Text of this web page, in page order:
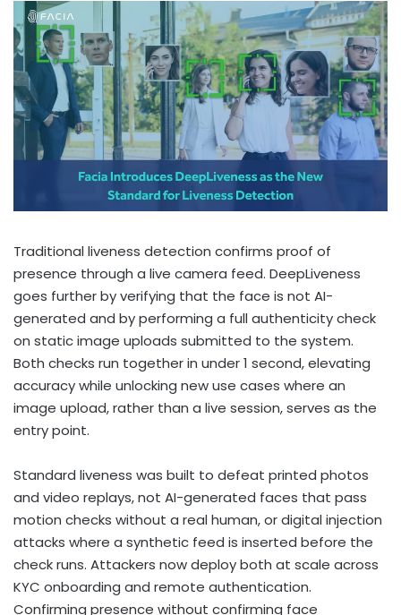
Traditional liveness detection confirms proof of
presence through a live camera feed. DeepLiveness
goes further by verifying that the face is not AI-
generated and by performing a full authenticity check
on static image uploads submitted to the system.
Both checks run together in under 1 second, elevating
accuracy while unlocking new use cases where an
image upload, rather than a live session, serves as the
entry point.
Standard liveness was built to defeat printed photos
and video replays, not AI-generated faces that pass
motion checks without a real human, or digital injection
attacks where a synthetic feed is inserted before the
check runs. Attackers now deploy both at scale across
KYC onboarding and remote authentication.
Confirming presence without confirming face